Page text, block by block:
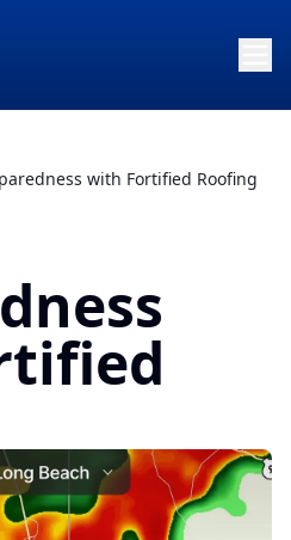
with Fortified Roofing